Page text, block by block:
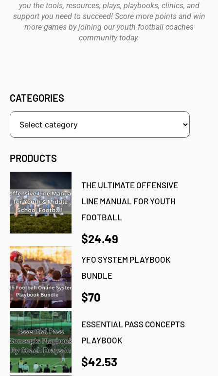
you the tools, resources, plays, playbooks, clinics, and
support you need to succeed! Score more points and win
more games by joining our youth football coaches
community today.
CATEGORIES
PRODUCTS
THE ULTIMATE OFFENSIVE
LINE MANUAL FOR YOUTH
FOOTBALL
$24.49
YFO SYSTEM PLAYBOOK
BUNDLE
$70
ESSENTIAL PASS CONCEPTS
PLAYBOOK
$42.53